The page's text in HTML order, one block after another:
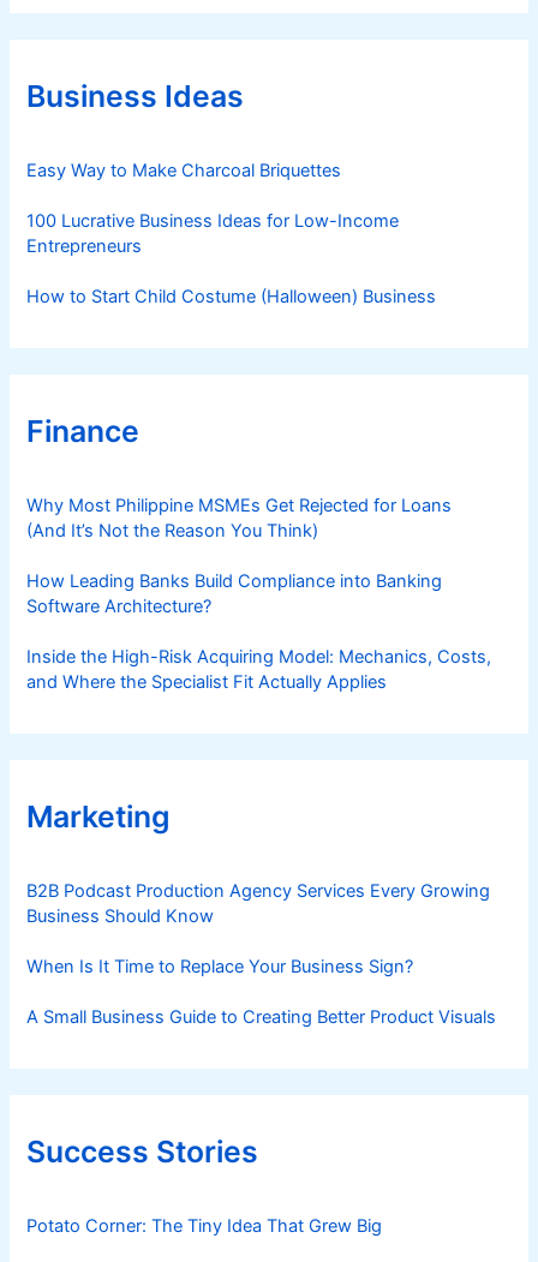
e
g
r
iBusiness Ideas
Easy Way to Make Charcoal Briquettes
100 Lucrative Business Ideas for Low-Income
Entrepreneurs
How to Start Child Costume (Halloween) Business
Finance
Why Most Philippine MSMEs Get Rejected for Loans
(And It’s Not the Reason You Think)
How Leading Banks Build Compliance into Banking
Software Architecture?
Inside the High-Risk Acquiring Model: Mechanics, Costs,
and Where the Specialist Fit Actually Applies
Marketing
B2B Podcast Production Agency Services Every Growing
Business Should Know
When Is It Time to Replace Your Business Sign?
A Small Business Guide to Creating Better Product Visuals
Success Stories
Potato Corner: The Tiny Idea That Grew Big